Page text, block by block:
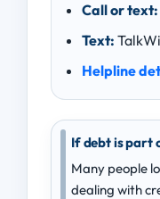
Call or text:
Text:
Helpline
If debt is part
Many people
dealing with